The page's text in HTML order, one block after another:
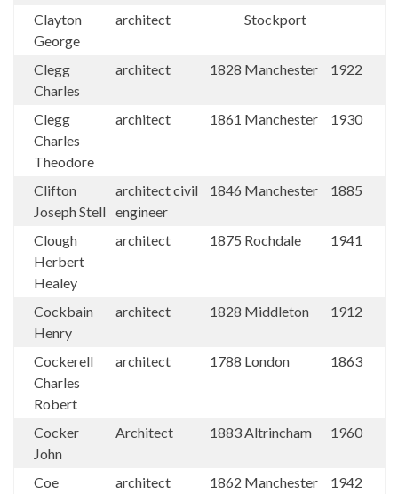
Clayton
George
architect Stockport
Clegg
Charles
architect 1828 Manchester 1922
Clegg
Charles
Theodore
architect 1861 Manchester 1930
Clifton
Joseph Stell
architect civil
engineer
1846 Manchester 1885
Clough
Herbert
Healey
architect 1875 Rochdale 1941
Cockbain
Henry
architect 1828 Middleton 1912
Cockerell
Charles
Robert
architect 1788 London 1863
Cocker
John
Architect 1883Altrincham 1960
Coe
architect 1862 Manchester 1942